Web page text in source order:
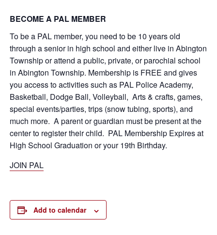
BECOME A PAL MEMBER
To be a PAL member, you need to be 10 years old
through a senior in high school and either live in Abington
Township or attend a public, private, or parochial school
in Abington Township. Membership is FREE and gives
you access to activities such as PAL Police Academy,
Basketball, Dodge Ball, Volleyball, Arts & crafts, games,
special events/parties, trips (snow tubing, sports), and
much more. A parent or guardian must be present at the
center to register their child. PAL Membership Expires at
High School Graduation or your 19th Birthday.
JOIN PAL
Add to calendar